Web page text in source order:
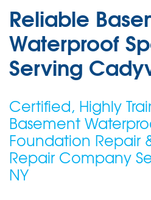
Reliable
Waterproof
Serving
Certified, Highly
Basement
Foundation Repair
Repair Company
NY